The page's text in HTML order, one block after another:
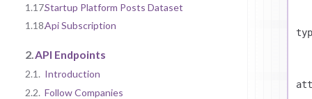
1.17.Startup Platform Posts Dataset
1.18.Api Subscription
2. API Endpoints
2.1. Introduction
2.2. Follow Companies